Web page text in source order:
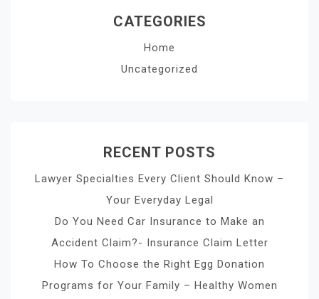
CATEGORIES
Home
Uncategorized
RECENT POSTS
Lawyer Specialties Every Client Should Know –
Your Everyday Legal
Do You Need Car Insurance to Make an
Accident Claim?- Insurance Claim Letter
How To Choose the Right Egg Donation
Programs for Your Family – Healthy Women